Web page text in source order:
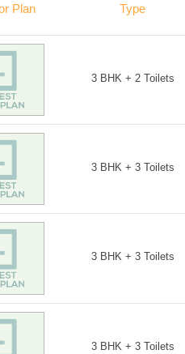
Plan Type
3 BHK + 2 Toilets
3 BHK + 3 Toilets
3 BHK + 3 Toilets
3 BHK + 3 Toilets